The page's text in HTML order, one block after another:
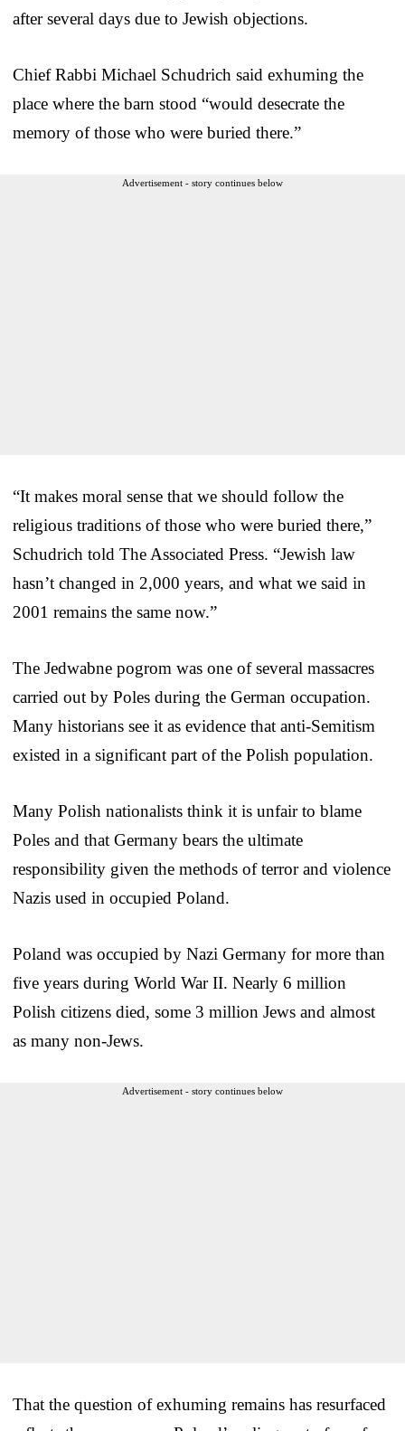
after several days due to Jewish objections.
Chief Rabbi Michael Schudrich said exhuming the
place where the barn stood “would desecrate the
memory of those who were buried there.”
Advertisement - story continues below
“It makes moral sense that we should follow the
religious traditions of those who were buried there,”
Schudrich told The Associated Press. “Jewish law
hasn’t changed in 2,000 years, and what we said in
2001 remains the same now.”
The Jedwabne pogrom was one of several massacres
carried out by Poles during the German occupation.
Many historians see it as evidence that anti-Semitism
existed in a significant part of the Polish population.
Many Polish nationalists think it is unfair to blame
Poles and that Germany bears the ultimate
responsibility given the methods of terror and violence
Nazis used in occupied Poland.
Poland was occupied by Nazi Germany for more than
five years during World War II. Nearly 6 million
Polish citizens died, some 3 million Jews and almost
as many non-Jews.
Advertisement - story continues below
That the question of exhuming remains has resurfaced